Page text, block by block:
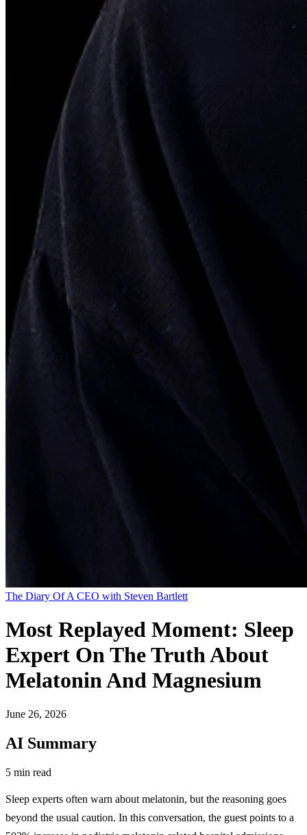
The Diary Of A CEO with Steven Bartlett
Most Replayed Moment: Sleep
Expert On The Truth About
Melatonin And Magnesium
June 26, 2026
AI Summary
5 min read
Sleep experts often warn about melatonin, but the reasoning goes
beyond the usual caution. In this conversation, the guest points to a